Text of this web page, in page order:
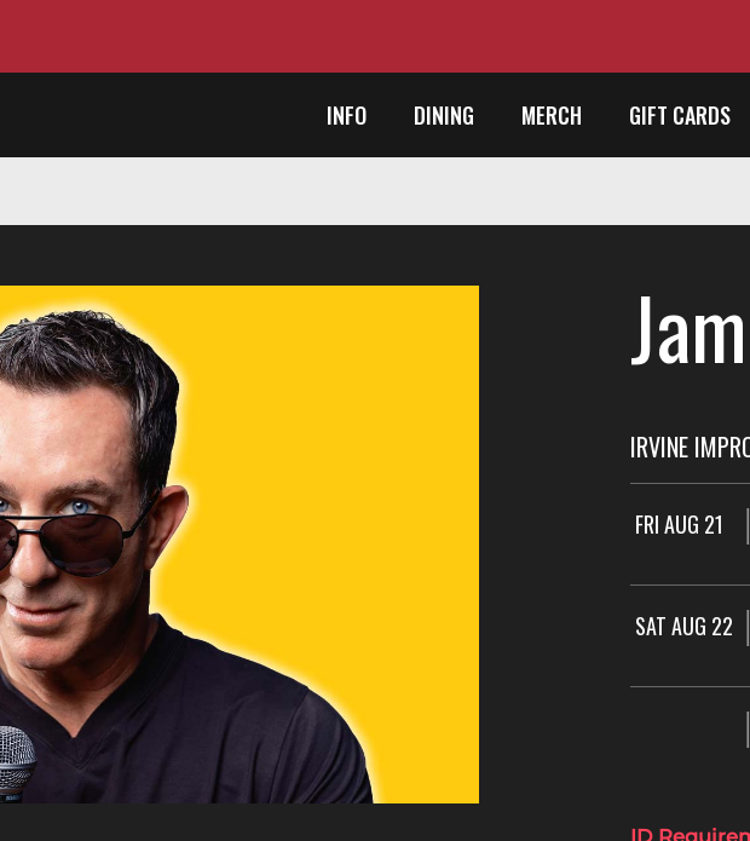
INFO DINING MERCH GIFT CARDS
IRVINE
FRI AUG 21
SAT AUG 22
ID